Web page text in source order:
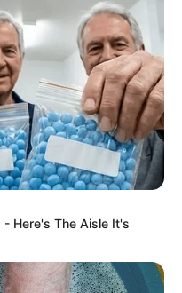
- Here's The Aisle It's